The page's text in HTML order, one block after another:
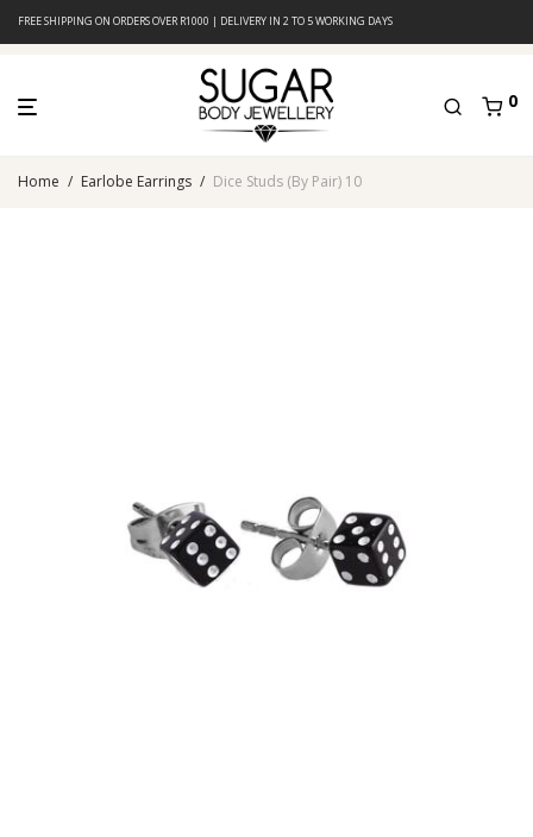
FREE SHIPPING ON ORDERS OVER R1000 | DELIVERY IN 2 TO 5 WORKING DAYS
0
Home / Earlobe Earrings / Dice Studs (By Pair) 10